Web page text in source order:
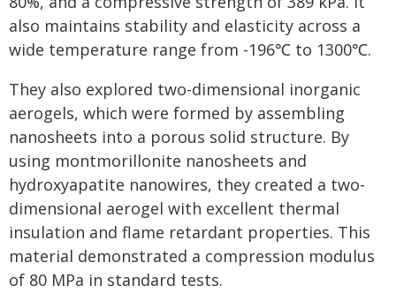
also maintains stability and elasticity across a
wide temperature range from -196℃ to 1300℃.
They also explored two-dimensional inorganic
aerogels, which were formed by assembling
nanosheets into a porous solid structure. By
using montmorillonite nanosheets and
hydroxyapatite nanowires, they created a two-
dimensional aerogel with excellent thermal
insulation and flame retardant properties. This
material demonstrated a compression modulus
of 80 MPa in standard tests.